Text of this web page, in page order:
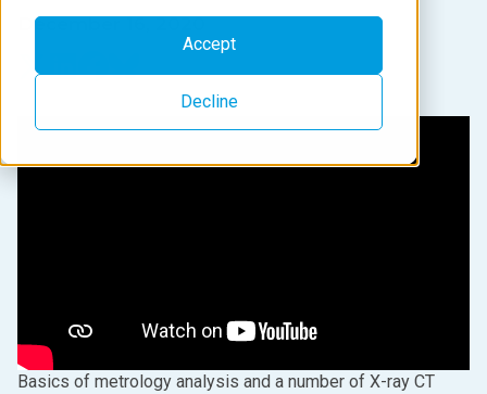
Accept
Decline
December 16, 2020
Basics of metrology analysis and a number of X-ray CT